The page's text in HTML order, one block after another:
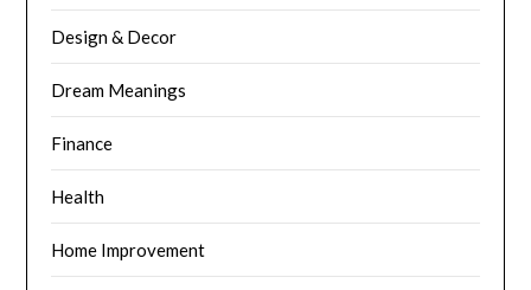
Design & Decor
Dream Meanings
Finance
Health
Home Improvement